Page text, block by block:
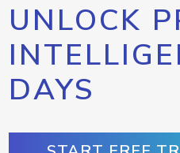
UNLOCK
DAYS